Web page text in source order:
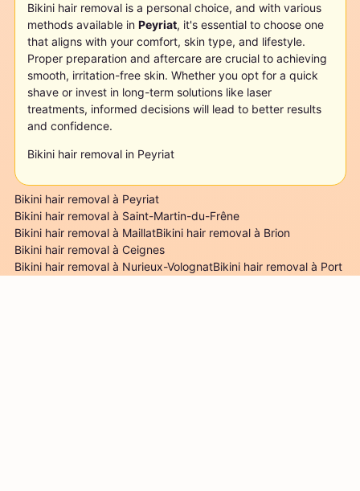
Bikini hair removal is a personal choice, and with various
methods available in Peyriat, it's essential to choose one
that aligns with your comfort, skin type, and lifestyle.
Proper preparation and aftercare are crucial to achieving
smooth, irritation-free skin. Whether you opt for a quick
shave or invest in long-term solutions like laser
treatments, informed decisions will lead to better results
and confidence.
Bikini hair removal in Peyriat
Bikini hair removal à Peyriat
Bikini hair removal à Saint-Martin-du-Frêne
Bikini hair removal à MaillatBikini hair removal à Brion
Bikini hair removal à Ceignes
Bikini hair removal à Nurieux-VolognatBikini hair removal à Port